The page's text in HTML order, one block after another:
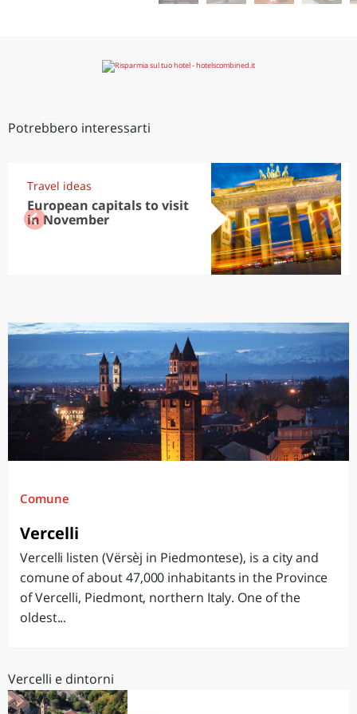
Potrebbero interessarti
Travel ideas
European capitals to visit
in November
Comune
Vercelli
Vercelli listen (Vërsèj in Piedmontese), is a city and
comune of about 47,000 inhabitants in the Province
of Vercelli, Piedmont, northern Italy. One of the
oldest...
Vercelli e dintorni